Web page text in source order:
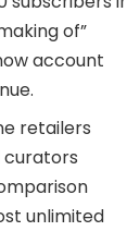
of”
account
retailers
curators
unlimited